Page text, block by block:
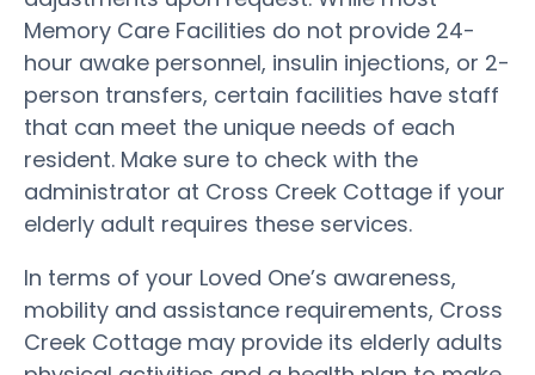
Memory Care Facilities do not provide 24-
hour awake personnel, insulin injections, or 2-
person transfers, certain facilities have staff
that can meet the unique needs of each
resident. Make sure to check with the
administrator at Cross Creek Cottage if your
elderly adult requires these services.
In terms of your Loved One’s awareness,
mobility and assistance requirements, Cross
Creek Cottage may provide its elderly adults